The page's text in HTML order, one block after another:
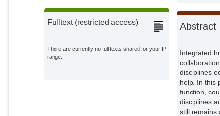
Fulltext (restricted access)
There are currently no full texts shared for your IP
range.
Abstract
Integrated
disciplines
help. In this
function,
disciplines
still remains